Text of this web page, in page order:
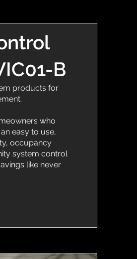
B
products for
who
easy to use,
occupancy
system control
like never